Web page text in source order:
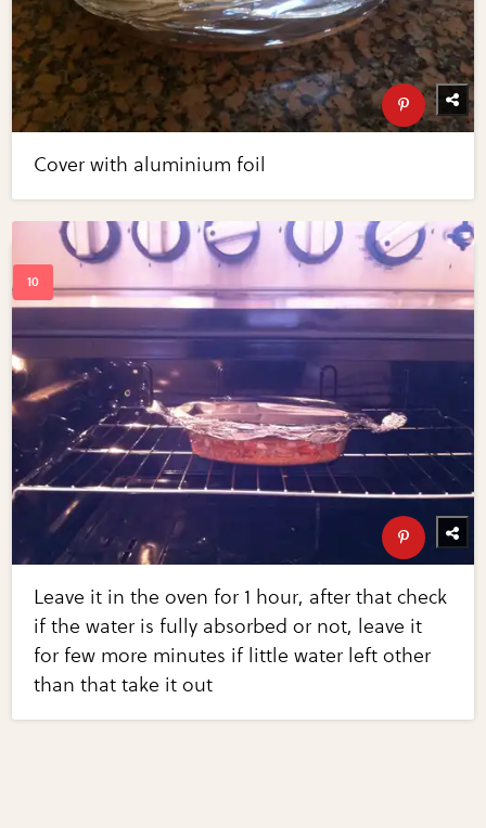
Cover with aluminium foil
Leave it in the oven for 1 hour, after that check
if the water is fully absorbed or not, leave it
for few more minutes if little water left other
than that take it out